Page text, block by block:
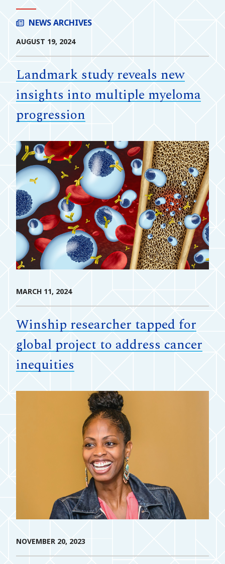
NEWS ARCHIVES
AUGUST 19, 2024
Landmark study reveals new
insights into multiple myeloma
progression
MARCH 11, 2024
Winship researcher tapped for
global project to address cancer
inequities
NOVEMBER 20, 2023